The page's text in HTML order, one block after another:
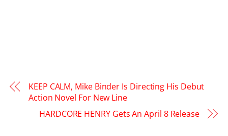
KEEP CALM, Mike Binder Is Directing His Debut
Action Novel For New Line
HARDCORE HENRY Gets An April 8 Release